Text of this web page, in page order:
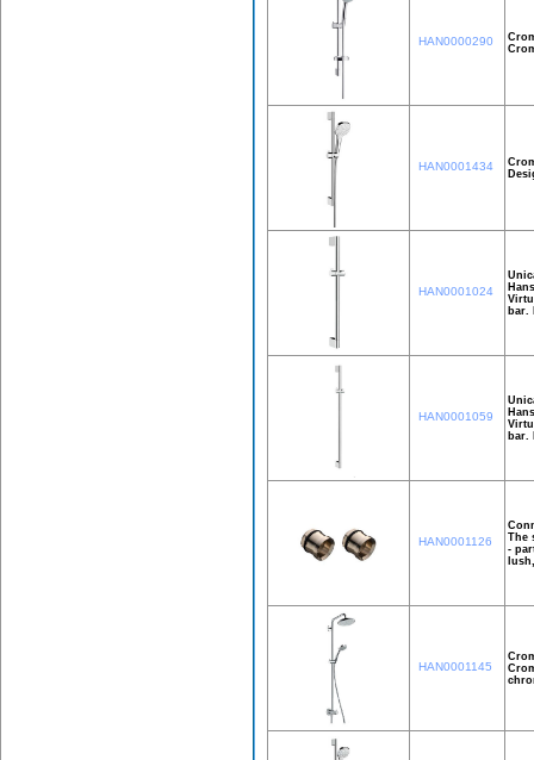
HAN0000290
HAN0001434
HAN0001024
bar.
HAN0001059
bar.
HAN0001126
The
-
HAN0001145